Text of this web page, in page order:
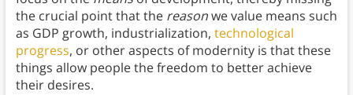
the crucial point that the reasonwe value means such
as GDP growth, industrialization, technological
progress, or other aspects of modernity is that these
things allow people the freedom to better achieve
their desires.